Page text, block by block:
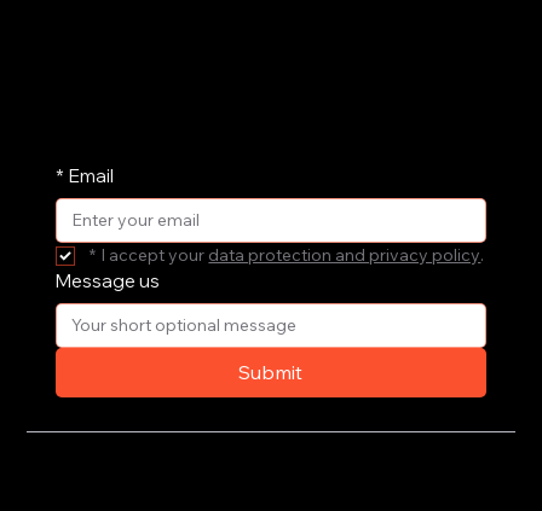
* Email
* I accept your data protection and privacy policy.
Message us
Submit